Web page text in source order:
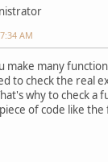
AM
make many
to check the real
why to check a
of code like the